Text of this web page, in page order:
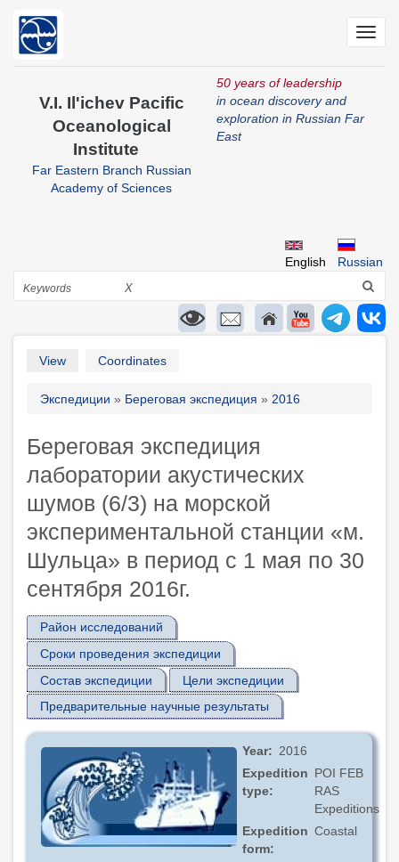
main
V.I. Il'ichev Pacific
Oceanological
Institute
Far Eastern Branch Russian
Academy of Sciences
50 years of leadership
in ocean discovery and
exploration in Russian Far
East
Russian
English
Search
X
Primary
View Coordinates
Breadcrumb
Экспедиции Береговая экспедиция 2016
Береговая экспедиция
лаборатории акустических
шумов (6/3) на морской
экспериментальной станции «м.
Шульца» в период с 1 мая по 30
сентября 2016г.
Район исследований
Сроки проведения экспедиции
Состав экспедиции
Цели экспедиции
Предварительные научные результаты
Year
2016
Expedition
type
POI FEB
RAS
Expeditions
Expedition
form
Coastal